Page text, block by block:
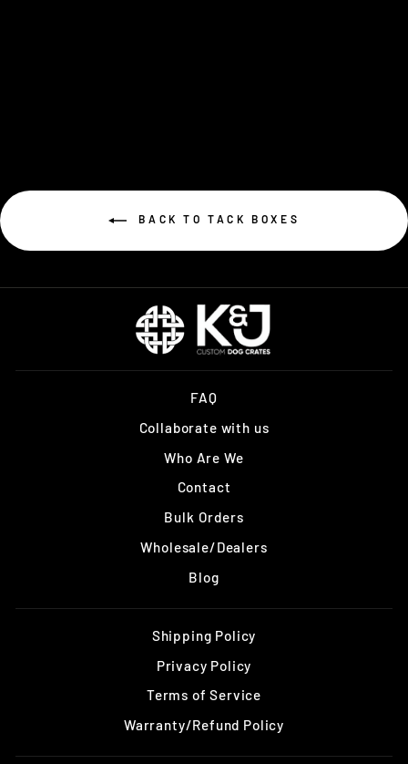
BACK TO TACK BOXES
FAQ
Collaborate with us
Who Are We
Contact
Bulk Orders
Wholesale/Dealers
Blog
Shipping Policy
Privacy Policy
Terms of Service
Warranty/Refund Policy